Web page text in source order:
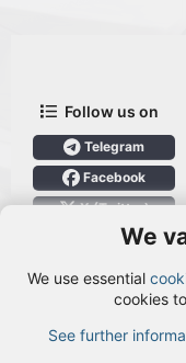
Follow us on
Telegram
Facebook
X (Twitter)
Login
We
We use essential
cookies
See further